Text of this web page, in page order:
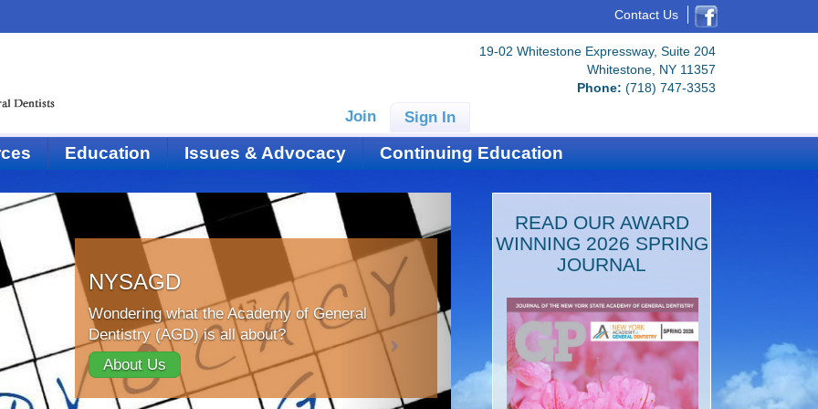
Contact Us
19-02 Whitestone Expressway, Suite 204
Whitestone, NY 11357
Phone: (718) 747-3353
Join Sign In
Education Issues & Advocacy Continuing Education
NYSAGD
Wondering what the Academy of General
Dentistry (AGD) is all about?
About Us
READ OUR AWARD
WINNING 2026 SPRING
JOURNAL